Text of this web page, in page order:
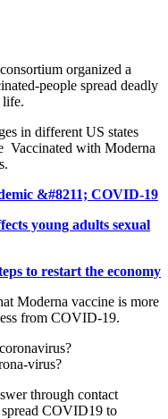
organized a
people spread deadly
life.
in different US states
Vaccinated with Moderna
&#8211; COVID-19
young adults sexual
to restart the economy
Moderna vaccine is more
from COVID-19.
virus?
through contact
COVID19 to